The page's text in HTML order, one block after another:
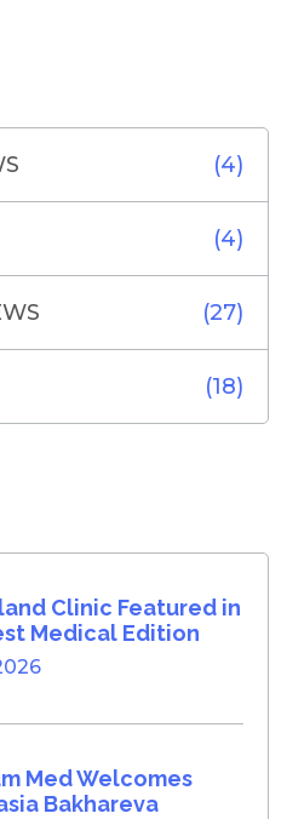
(4)
(4)
(27)
(18)
Clinic Featured in
Medical Edition
Med Welcomes
Bakhareva